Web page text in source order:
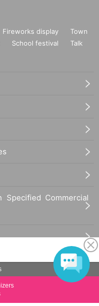
Fireworks display
Town
School festival
Talk
Commercial